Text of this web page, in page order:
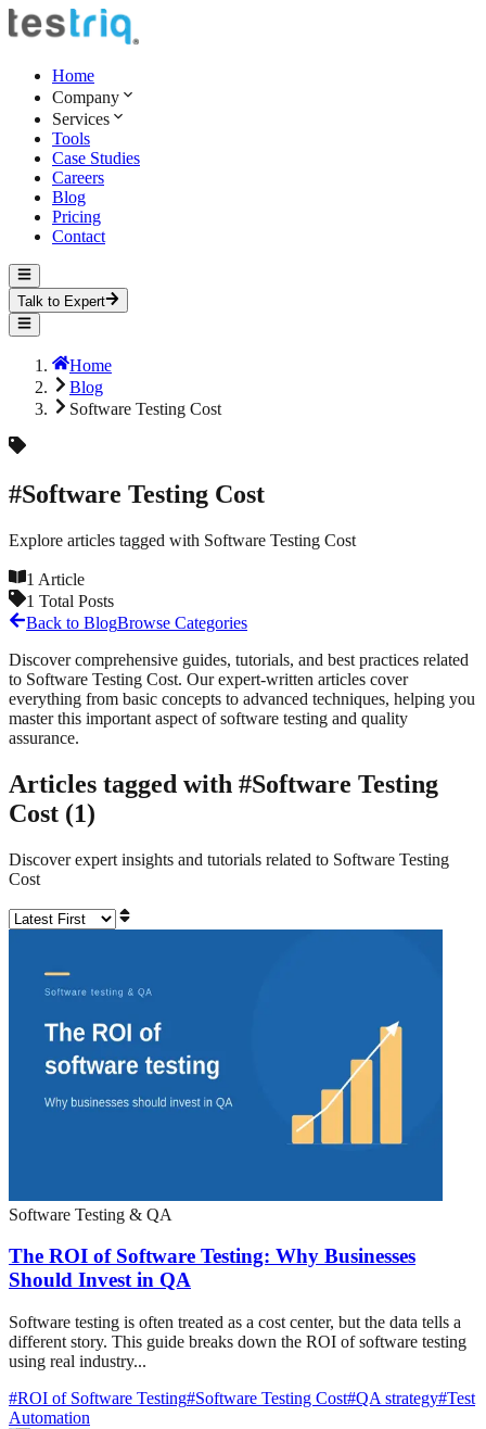
Home
Company
Services
Tools
Case Studies
Careers
Blog
Pricing
Contact
Talk to Expert
Home
Blog
Software Testing Cost
#Software Testing Cost
Explore articles tagged with Software Testing Cost
1 Article
1 Total Posts
Back to BlogBrowse Categories
Discover comprehensive guides, tutorials, and best practices related
to Software Testing Cost. Our expert-written articles cover
everything from basic concepts to advanced techniques, helping you
master this important aspect of software testing and quality
assurance.
Articles tagged with #Software Testing
Cost (1)
Discover expert insights and tutorials related to Software Testing
Cost
Software Testing & QA
The ROI of Software Testing: Why Businesses
Should Invest in QA
Software testing is often treated as a cost center, but the data tells a
different story. This guide breaks down the ROI of software testing
using real industry...
#ROI of Software Testing#Software Testing Cost#QA strategy#Test
Automation